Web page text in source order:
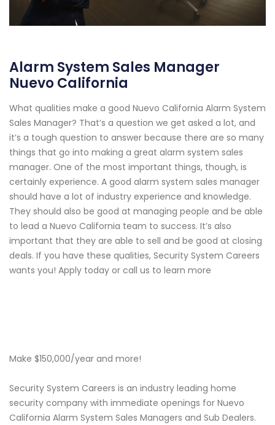
Alarm System Sales Manager
Nuevo California
What qualities make a good Nuevo California Alarm System
Sales Manager? That’s a question we get asked a lot, and
it’s a tough question to answer because there are so many
things that go into making a great alarm system sales
manager. One of the most important things, though, is
certainly experience. A good alarm system sales manager
should have a lot of industry experience and knowledge.
They should also be good at managing people and be able
to lead a Nuevo California team to success. It’s also
important that they are able to sell and be good at closing
deals. If you have these qualities, Security System Careers
wants you! Apply today or call us to learn more
Make $150,000/year and more!
Security System Careers is an industry leading home
security company with immediate openings for Nuevo
California Alarm System Sales Managers and Sub Dealers.